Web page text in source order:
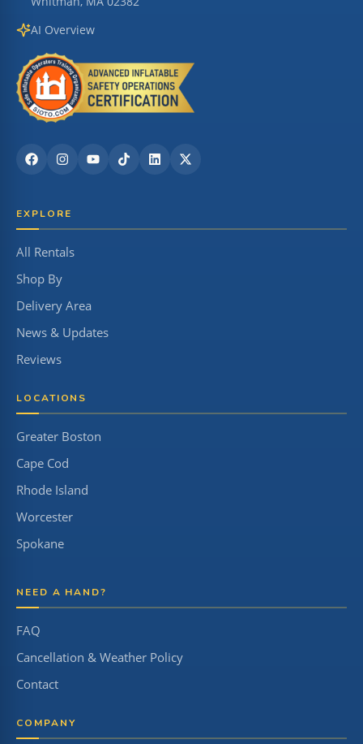
AI Overview
EXPLORE
All Rentals
Shop By
Delivery Area
News & Updates
Reviews
LOCATIONS
Greater Boston
Cape Cod
Rhode Island
Worcester
Spokane
NEED A HAND?
FAQ
Cancellation & Weather Policy
Contact
COMPANY